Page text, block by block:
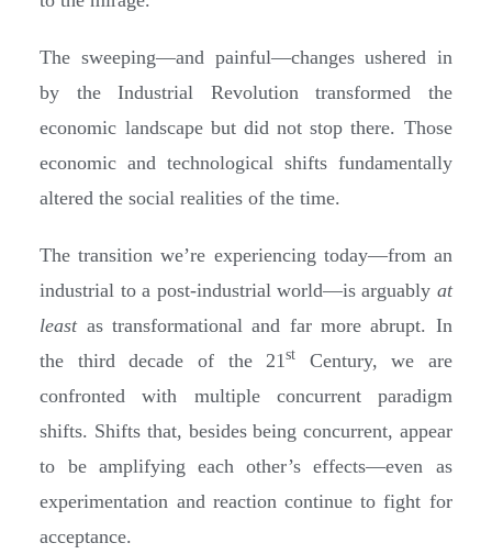
The sweeping—and painful—changes ushered in
by the Industrial Revolution transformed the
economic landscape but did not stop there. Those
economic and technological shifts fundamentally
altered the social realities of the time.
The transition we’re experiencing today—from an
industrial to a post-industrial world—is arguably at
leastas transformational and far more abrupt. In
the third decade of the 21st
Century, we are
confronted with multiple concurrent paradigm
shifts. Shifts that, besides being concurrent, appear
to be amplifying each other’s effects—even as
experimentation and reaction continue to fight for
acceptance.